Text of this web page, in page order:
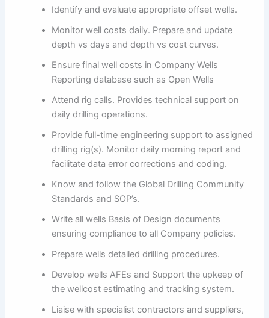
Identify and evaluate appropriate offset wells.
Monitor well costs daily. Prepare and update
depth vs days and depth vs cost curves.
Ensure final well costs in Company Wells
Reporting database such as Open Wells
Attend rig calls. Provides technical support on
daily drilling operations.
Provide full-time engineering support to assigned
drilling rig(s). Monitor daily morning report and
facilitate data error corrections and coding.
Know and follow the Global Drilling Community
Standards and SOP’s.
Write all wells Basis of Design documents
ensuring compliance to all Company policies.
Prepare wells detailed drilling procedures.
Develop wells AFEs and Support the upkeep of
the wellcost estimating and tracking system.
Liaise with specialist contractors and suppliers,